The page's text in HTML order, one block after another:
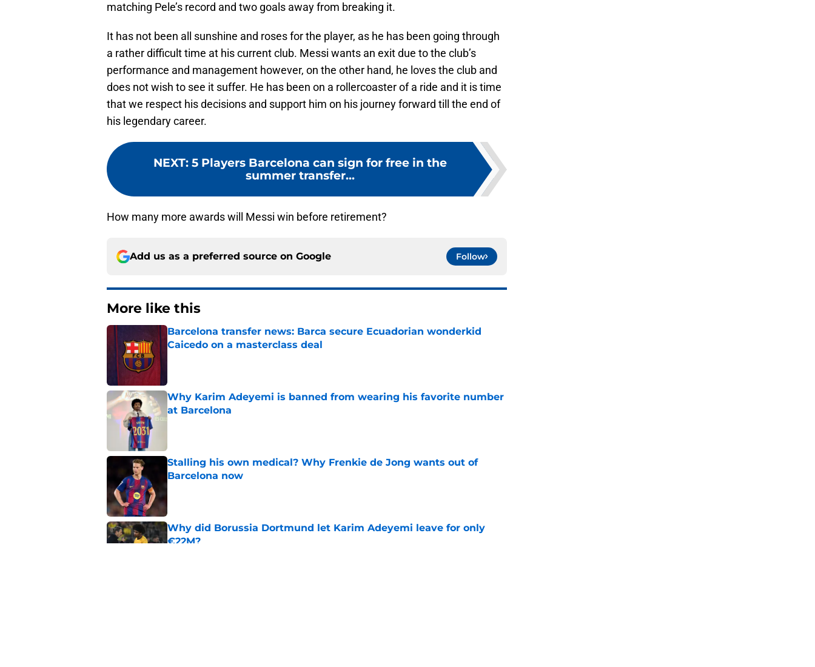
matching Pele’s record and two goals away from breaking it.
It has not been all sunshine and roses for the player, as he has been going through
a rather difficult time at his current club. Messi wants an exit due to the club’s
performance and management however, on the other hand, he loves the club and
does not wish to see it suffer. He has been on a rollercoaster of a ride and it is time
that we respect his decisions and support him on his journey forward till the end of
his legendary career.
NEXT: 5 Players Barcelona can sign for free in the
summer transfer...
How many more awards will Messi win before retirement?
Add us as a preferred source on Google Follow
More like this
Barcelona transfer news: Barca secure Ecuadorian wonderkid
Caicedo on a masterclass deal
Why Karim Adeyemi is banned from wearing his favorite number
at Barcelona
Stalling his own medical? Why Frenkie de Jong wants out of
Barcelona now
Why did Borussia Dortmund let Karim Adeyemi leave for only
€22M?